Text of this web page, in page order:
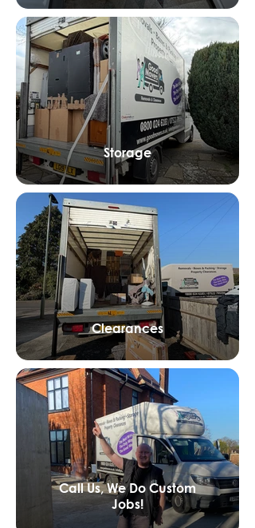
Storage
Clearances
Call Us, We Do Custom
Jobs!